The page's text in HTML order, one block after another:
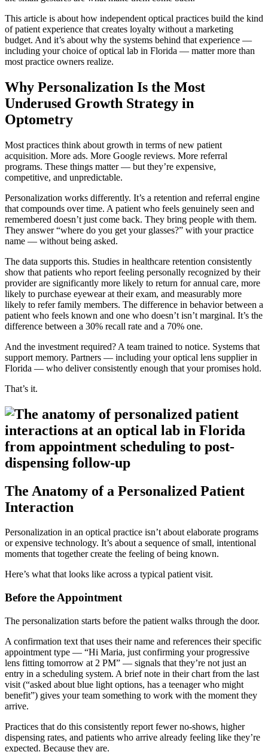
This article is about how independent optical practices build the kind
of patient experience that creates loyalty without a marketing
budget. And it’s about why the systems behind that experience —
including your choice of optical lab in Florida — matter more than
most practice owners realize.
Why Personalization Is the Most
Underused Growth Strategy in
Optometry
Most practices think about growth in terms of new patient
acquisition. More ads. More Google reviews. More referral
programs. These things matter — but they’re expensive,
competitive, and unpredictable.
Personalization works differently. It’s a retention and referral engine
that compounds over time. A patient who feels genuinely seen and
remembered doesn’t just come back. They bring people with them.
They answer “where do you get your glasses?” with your practice
name — without being asked.
The data supports this. Studies in healthcare retention consistently
show that patients who report feeling personally recognized by their
provider are significantly more likely to return for annual care, more
likely to purchase eyewear at their exam, and measurably more
likely to refer family members. The difference in behavior between a
patient who feels known and one who doesn’t isn’t marginal. It’s the
difference between a 30% recall rate and a 70% one.
And the investment required? A team trained to notice. Systems that
support memory. Partners — including your optical lens supplier in
Florida — who deliver consistently enough that your promises hold.
That’s it.
The Anatomy of a Personalized Patient
Interaction
Personalization in an optical practice isn’t about elaborate programs
or expensive technology. It’s about a sequence of small, intentional
moments that together create the feeling of being known.
Here’s what that looks like across a typical patient visit.
Before the Appointment
The personalization starts before the patient walks through the door.
A confirmation text that uses their name and references their specific
appointment type — “Hi Maria, just confirming your progressive
lens fitting tomorrow at 2 PM” — signals that they’re not just an
entry in a scheduling system. A brief note in their chart from the last
visit (“asked about blue light options, has a teenager who might
benefit”) gives your team something to work with the moment they
arrive.
Practices that do this consistently report fewer no-shows, higher
dispensing rates, and patients who arrive already feeling like they’re
expected. Because they are.